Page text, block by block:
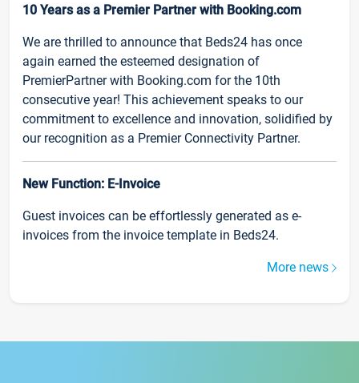
10 Years as a Premier Partner with Booking.com
We are thrilled to announce that Beds24 has once
again earned the esteemed designation of
PremierPartner with Booking.com for the 10th
consecutive year! This achievement speaks to our
commitment to excellence and innovation, solidified by
our recognition as a Premier Connectivity Partner.
New Function: E-Invoice
Guest invoices can be effortlessly generated as e-
invoices from the invoice template in Beds24.
More news